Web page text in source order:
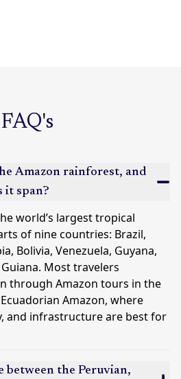
FAQ's
Amazon rainforest, and
it span?
world’s largest tropical
of nine countries: Brazil,
, Bolivia, Venezuela, Guyana,
Most travelers
through Amazon tours in the
Amazon, where
and infrastructure are best for
between the Peruvian,